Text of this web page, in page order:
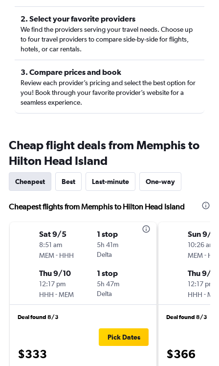
2. Select your favorite providers
We find the providers serving your travel needs. Choose up
to four travel providers to compare side-by-side for flights,
hotels, or car rentals.
3. Compare prices and book
Review each provider’s pricing and select the best option for
you! Book through your favorite provider’s website for a
seamless experience.
Cheap flight deals from Memphis to
Hilton Head Island
Cheapest Best Last-minute One-way
Cheapest flights from Memphis to Hilton Head Island
Sat 9/5
8:51 am
MEM- HHH
1 stop
5h 41m
Delta
Thu 9/10
12:17 pm
HHH -MEM
1 stop
5h 47m
Delta
Deal found 8/3
$333
Pick Dates
Sun 9/6
10:26 am
MEM-
Thu 9/10
12:17 pm
HHH -
Deal found 8/3
$366